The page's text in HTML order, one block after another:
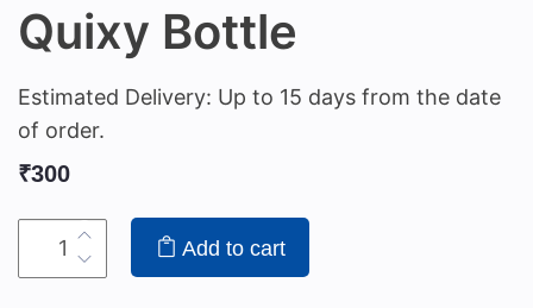
Quixy Bottle
Estimated Delivery: Up to 15 days from the date
of order.
₹300
Add to cart